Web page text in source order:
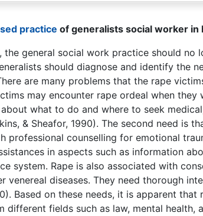
practice of generalists social worker in
the general social work practice should no
should diagnose and identify the
are many problems that the rape
may encounter rape ordeal when
what to do and where to seek
& Sheafor, 1990). The second need is
professional counselling for emotional
in aspects such as information
system. Rape is also associated with
venereal diseases. They need thorough
Based on these needs, it is apparent
different fields such as law, mental